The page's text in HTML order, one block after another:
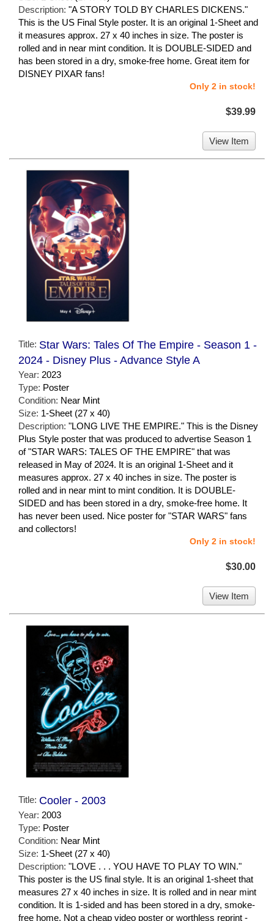
Description: "A STORY TOLD BY CHARLES DICKENS."
This is the US Final Style poster. It is an original 1-Sheet and
it measures approx. 27 x 40 inches in size. The poster is
rolled and in near mint condition. It is DOUBLE-SIDED and
has been stored in a dry, smoke-free home. Great item for
DISNEY PIXAR fans!
Only 2 in stock!
$39.99
View Item
Title: Star Wars: Tales Of The Empire - Season 1 -
2024 - Disney Plus - Advance Style A
Year: 2023
Type: Poster
Condition: Near Mint
Size: 1-Sheet (27 x 40)
Description: "LONG LIVE THE EMPIRE." This is the Disney
Plus Style poster that was produced to advertise Season 1
of "STAR WARS: TALES OF THE EMPIRE" that was
released in May of 2024. It is an original 1-Sheet and it
measures approx. 27 x 40 inches in size. The poster is
rolled and in near mint to mint condition. It is DOUBLE-
SIDED and has been stored in a dry, smoke-free home. It
has never been used. Nice poster for "STAR WARS" fans
and collectors!
Only 2 in stock!
$30.00
View Item
Title: Cooler - 2003
Year: 2003
Type: Poster
Condition: Near Mint
Size: 1-Sheet (27 x 40)
Description: "LOVE . . . YOU HAVE TO PLAY TO WIN."
This poster is the US final style. It is an original 1-sheet that
measures 27 x 40 inches in size. It is rolled and in near mint
condition. It is 1-sided and has been stored in a dry, smoke-
free home. Not a cheap video poster or worthless reprint -